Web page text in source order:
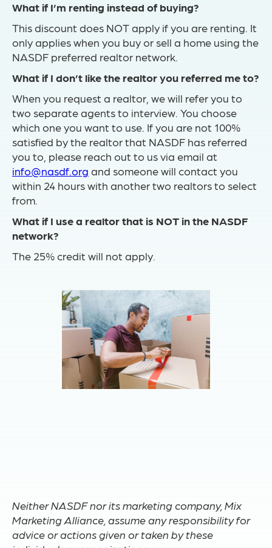
What if I’m renting instead of buying?
This discount does NOT apply if you are renting. It
only applies when you buy or sell a home using the
NASDF preferred realtor network.
What if I don’t like the realtor you referred me to?
When you request a realtor, we will refer you to
two separate agents to interview. You choose
which one you want to use. If you are not 100%
satisfied by the realtor that NASDF has referred
you to, please reach out to us via email at
info@nasdf.org and someone will contact you
within 24 hours with another two realtors to select
from.
What if I use a realtor that is NOT in the NASDF
network?
The 25% credit will not apply.
Neither NASDF nor its marketing company, Mix
Marketing Alliance, assume any responsibility for
advice or actions given or taken by these